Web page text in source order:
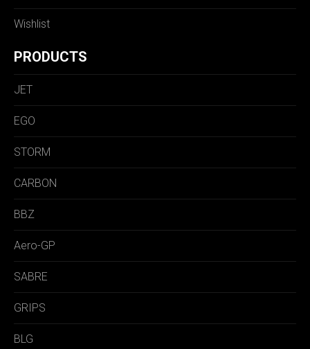
Wishlist
PRODUCTS
JET
EGO
STORM
CARBON
BBZ
Aero-GP
SABRE
GRIPS
BLG